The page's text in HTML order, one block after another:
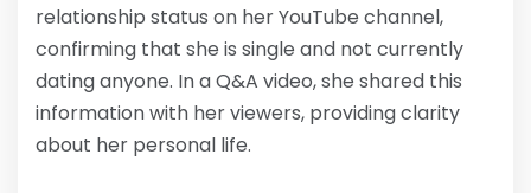
relationship status on her YouTube channel,
confirming that she is single and not currently
dating anyone. In a Q&A video, she shared this
information with her viewers, providing clarity
about her personal life.